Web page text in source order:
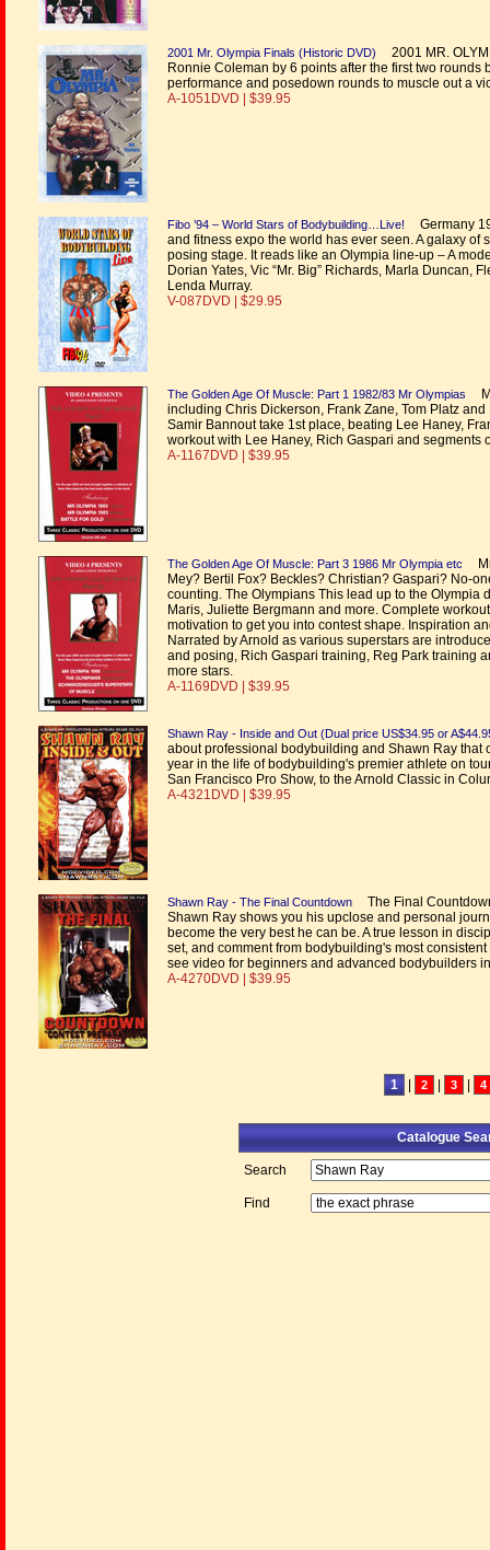
2001 Mr. Olympia Finals (Historic DVD)
2001 MR.
Ronnie Coleman by 6 points after the first two
performance and posedown rounds to muscle out a
A-1051DVD | $39.95
Fibo ’94 – World Stars of Bodybuilding…Live!
Germany
and fitness expo the world has ever seen. A galaxy
posing stage. It reads like an Olympia line-up – A
Dorian Yates, Vic “Mr. Big” Richards, Marla Duncan,
Lenda Murray.
V-087DVD | $29.95
The Golden Age Of Muscle: Part 1 1982/83 Mr Olympias
including Chris Dickerson, Frank Zane, Tom Platz
Samir Bannout take 1st place, beating Lee Haney,
workout with Lee Haney, Rich Gaspari and segments
A-1167DVD | $39.95
The Golden Age Of Muscle: Part 3 1986 Mr Olympia etc
Mey? Bertil Fox? Beckles? Christian? Gaspari? No-
counting. The Olympians This lead up to the Olympia
Maris, Juliette Bergmann and more. Complete
motivation to get you into contest shape. Inspiration
Narrated by Arnold as various superstars are
and posing, Rich Gaspari training, Reg Park training
more stars.
A-1169DVD | $39.95
Shawn Ray - Inside and Out (Dual price US$34.95 or
about professional bodybuilding and Shawn Ray
year in the life of bodybuilding's premier athlete on
San Francisco Pro Show, to the Arnold Classic in
A-4321DVD | $39.95
Shawn Ray - The Final Countdown
The Final
Shawn Ray shows you his upclose and personal
become the very best he can be. A true lesson in
set, and comment from bodybuilding's most
see video for beginners and advanced bodybuilders
A-4270DVD | $39.95
1 2 3 4
Catalogue
Search
Find